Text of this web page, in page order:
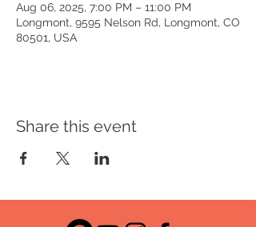
Aug 06, 2025, 7:00 PM – 11:00 PM
Longmont, 9595 Nelson Rd, Longmont, CO
80501, USA
Share this event